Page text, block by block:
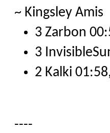
~ Kingsley Amis
3 Zarbon
3
2 Kalki
----